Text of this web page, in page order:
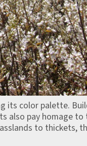
its color palette.
also pay homage
to thickets,